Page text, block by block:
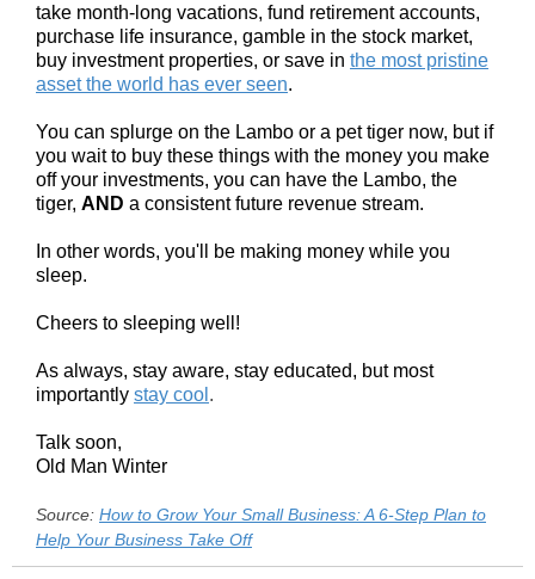
take month-long vacations, fund retirement accounts,
purchase life insurance, gamble in the stock market,
buy investment properties, or save in the most pristine
asset the world has ever seen.
You can splurge on the Lambo or a pet tiger now, but if
you wait to buy these things with the money you make
off your investments, you can have the Lambo, the
tiger, AND a consistent future revenue stream.
In other words, you'll be making money while you
sleep.
Cheers to sleeping well!
As always, stay aware, stay educated, but most
importantly stay cool .
Talk soon,
Old Man Winter
Source: How to Grow Your Small Business: A 6-Step Plan to
Help Your Business Take Off